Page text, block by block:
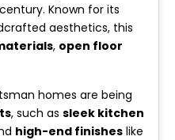
Known for its
aesthetics, this
, open floor
homes are being
, such assleek kitchen
high-end finishes like